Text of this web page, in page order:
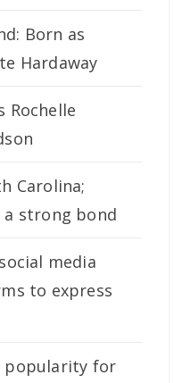
Born as
Hardaway
Rochelle
Carolina;
a strong bond
media
to express
popularity for